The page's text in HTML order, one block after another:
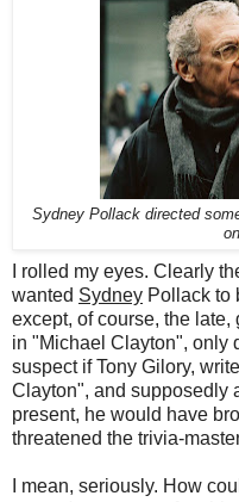
Sydney Pollack directed
I rolled my eyes. Clearly
wanted Sydney Pollack to
except, of course, the late,
in "Michael Clayton", only
suspect if Tony Gilory,
Clayton", and supposedly
present, he would have
threatened the trivia-
I mean, seriously. How